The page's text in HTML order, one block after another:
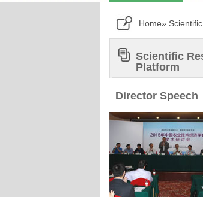
Publication
Home»
Scientific
Platform
Director Speech